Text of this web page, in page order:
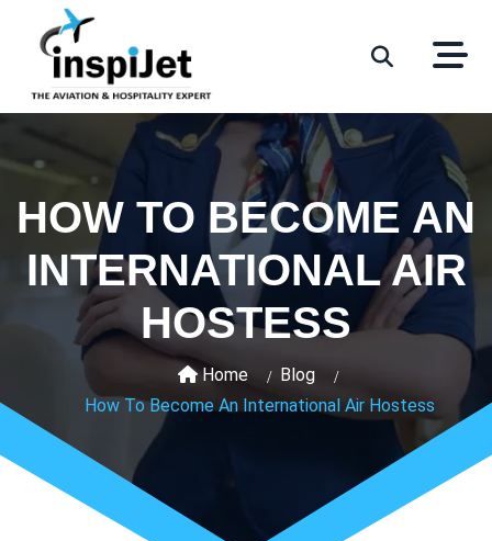
HOW TO BECOME AN
INTERNATIONAL AIR
HOSTESS
Home
Blog
How To Become An International Air Hostess